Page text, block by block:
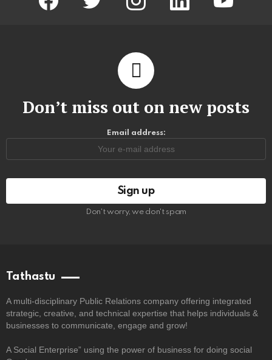
Don’t miss out on new posts
Email address:
Don't worry, we don't spam
Tathastu
A multi-disciplinary Public Relations company offering integrated
strategic, creative, and technical expertise that helps individuals &
businesses to communicate, engage and grow!
A Social Enterprise” using the power of business for doing social